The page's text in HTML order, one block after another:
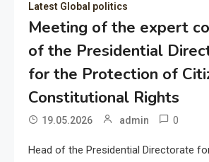
Latest Global politics
Meeting of the expert
of the Presidential
for the Protection of
Constitutional Rights
19.05.2026 admin 0
Head of the Presidential Directorate